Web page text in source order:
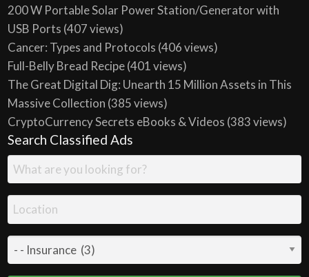
200 W Portable Solar Power Station/Generator with
USB Ports (407 views)
Cancer: Types and Protocols (406 views)
Full-Belly Bread Recipe(401 views)
The Great Digital Dig: Unearth 15 Million Assets in This
Massive Collection (385 views)
CryptoCurrency Secrets eBooks & Videos (383 views)
Search Classified Ads